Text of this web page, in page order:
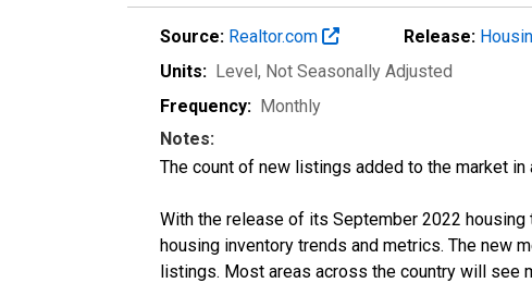
Source: Realtor.com Release:
Units: Level, Not Seasonally Adjusted
Frequency: Monthly
Notes:
The count of new listings added to the market in
With the release of its September 2022
housing inventory trends and metrics. The new
listings. Most areas across the country will see